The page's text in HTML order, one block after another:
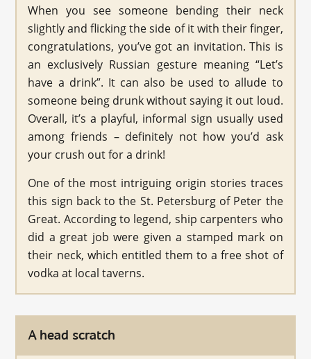
When you see someone bending their neck
slightly and flicking the side of it with their finger,
congratulations, you’ve got an invitation. This is
an exclusively Russian gesture meaning “Let’s
have a drink”. It can also be used to allude to
someone being drunk without saying it out loud.
Overall, it’s a playful, informal sign usually used
among friends – definitely not how you’d ask
your crush out for a drink!
One of the most intriguing origin stories traces
this sign back to the St. Petersburg of Peter the
Great. According to legend, ship carpenters who
did a great job were given a stamped mark on
their neck, which entitled them to a free shot of
vodka at local taverns.
A head scratch